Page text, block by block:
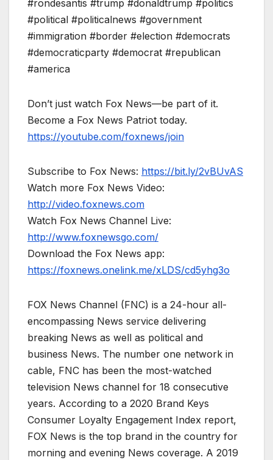
#rondesantis #trump #donaldtrump #politics
#political #politicalnews #government
#immigration #border #election #democrats
#democraticparty #democrat #republican
#america
Don’t just watch Fox News—be part of it.
Become a Fox News Patriot today.
https://youtube.com/foxnews/join
Subscribe to Fox News: https://bit.ly/2vBUvAS
Watch more Fox News Video:
http://video.foxnews.com
Watch Fox News Channel Live:
http://www.foxnewsgo.com/
Download the Fox News app:
https://foxnews.onelink.me/xLDS/cd5yhg3o
FOX News Channel (FNC) is a 24-hour all-
encompassing News service delivering
breaking News as well as political and
business News. The number one network in
cable, FNC has been the most-watched
television News channel for 18 consecutive
years. According to a 2020 Brand Keys
Consumer Loyalty Engagement Index report,
FOX News is the top brand in the country for
morning and evening News coverage. A 2019